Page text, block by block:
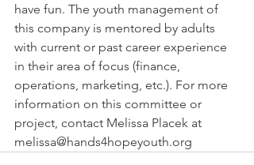
have fun. The youth management of
this company is mentored by adults
with current or past career experience
in their area of focus (finance,
operations, marketing, etc.). For more
information on this committee or
project, contact Melissa Placek at
melissa@hands4hopeyouth.org